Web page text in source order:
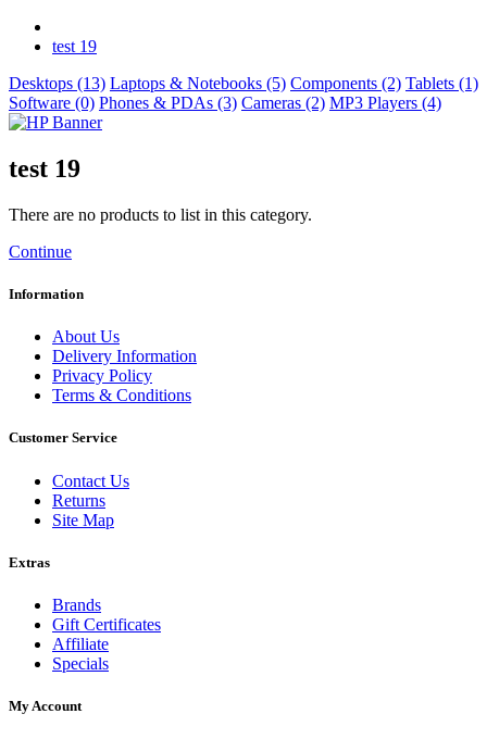
test 19
Desktops (13) Laptops & Notebooks (5) Components (2) Tablets (1)
Software (0) Phones & PDAs (3) Cameras (2) MP3 Players (4)
test 19
There are no products to list in this category.
Continue
Information
About Us
Delivery Information
Privacy Policy
Terms & Conditions
Customer Service
Contact Us
Returns
Site Map
Extras
Brands
Gift Certificates
Affiliate
Specials
My Account